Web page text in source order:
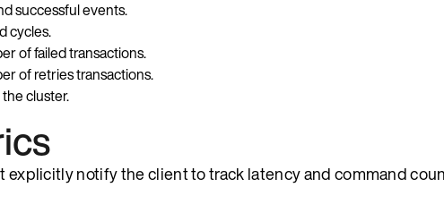
successful events.
cycles.
of failed transactions.
of retries transactions.
cluster.
explicitly notify the client to track latency and command